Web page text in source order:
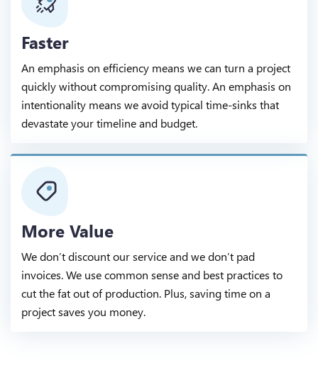
Faster
An emphasis on efficiency means we can turn a project
quickly without compromising quality. An emphasis on
intentionality means we avoid typical time-sinks that
devastate your timeline and budget.
More Value
We don’t discount our service and we don’t pad
invoices. We use common sense and best practices to
cut the fat out of production. Plus, saving time on a
project saves you money.